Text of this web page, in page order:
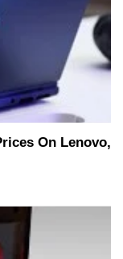
On Lenovo,